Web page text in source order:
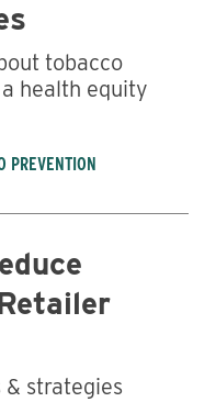
tobacco
health equity
PREVENTION
& strategies